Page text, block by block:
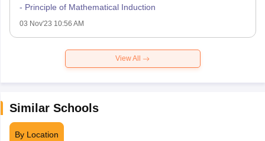
- Principle of Mathematical Induction
03 Nov'23 10:56 AM
View All
Similar Schools
By Location